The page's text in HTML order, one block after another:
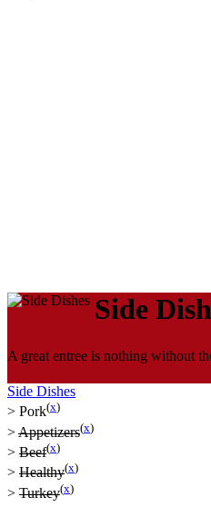
Side
A great entree is nothing without
Side Dishes
> Pork(x)
>Appetizers(x)
> Beef(x)
> Healthy(x)
> Turkey(x)